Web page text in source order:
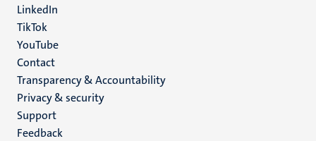
LinkedIn
TikTok
YouTube
Menu
footer
(EN)
Contact
Transparency & Accountability
Privacy & security
Support
Feedback